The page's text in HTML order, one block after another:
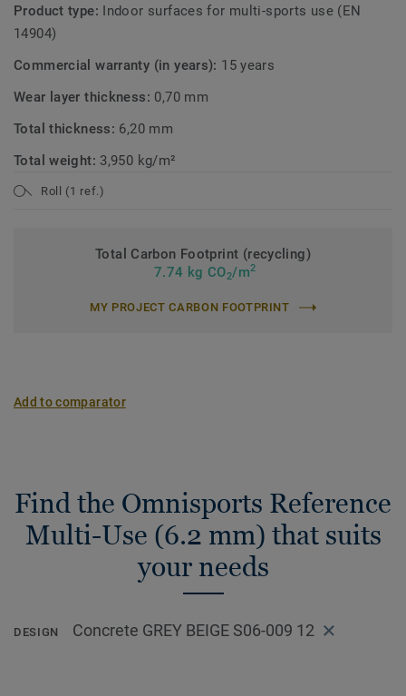
Product type: Indoor surfaces for multi-sports use (EN
14904)
Commercial warranty (in years): 15 years
Wear layer thickness: 0,70 mm
Total thickness: 6,20 mm
Total weight: 3,950 kg/m²
Roll (1 ref.)
Total Carbon Footprint (recycling)
7.74 kg CO2/m2
MY PROJECT CARBON FOOTPRINT
Add to comparator
Find the Omnisports Reference
Multi-Use (6.2 mm) that suits
your needs
DESIGN Concrete GREY BEIGE S06-009 12